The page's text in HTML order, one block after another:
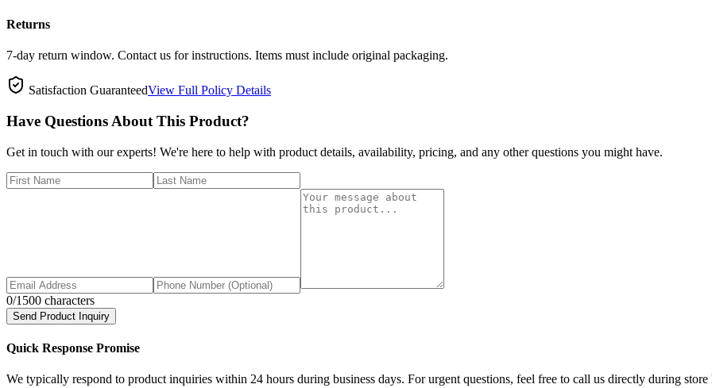
Returns
7-day return window. Contact us for instructions. Items must include original packaging.
Satisfaction GuaranteedView Full Policy Details
Have Questions About This Product?
Get in touch with our experts! We're here to help with product details, availability, pricing, and any other questions you might have.
0/1500 characters
Send Product Inquiry
Quick Response Promise
We typically respond to product inquiries within 24 hours during business days. For urgent questions, feel free to call us directly during store